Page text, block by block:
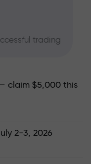
trading
claim $5,000 this
2-3, 2026